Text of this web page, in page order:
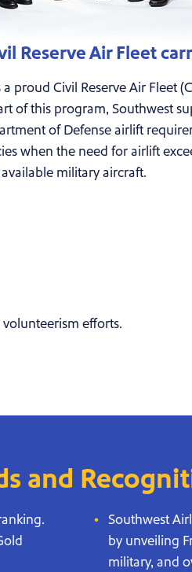
Reserve Air Fleet
proud Civil Reserve Air Fleet
of this program, Southwest
of Defense airlift
when the need for airlift
military aircraft.
efforts.
and
Southwest
by unveiling
military, and